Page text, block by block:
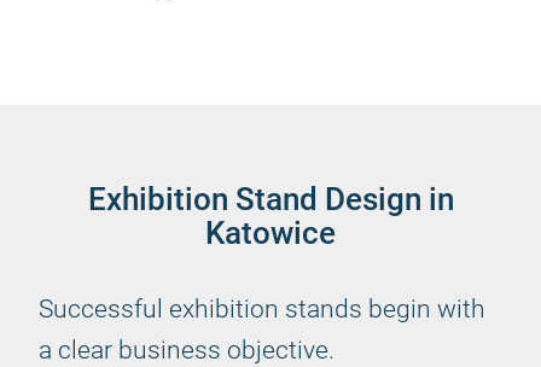
Exhibition Stand Design in
Katowice
Successful exhibition stands begin with
a clear business objective.